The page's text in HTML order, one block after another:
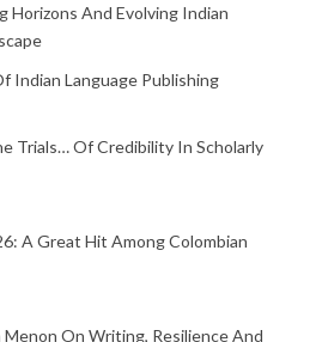
Horizons And Evolving Indian
Indian Language Publishing
Trials… Of Credibility In Scholarly
A Great Hit Among Colombian
On Writing, Resilience And